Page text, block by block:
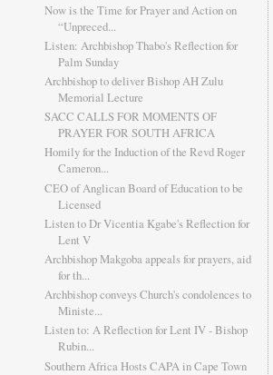
Now is the Time for Prayer and Action on
“Unpreced...
Listen: Archbishop Thabo's Reflection for
Palm Sunday
Archbishop to deliver Bishop AH Zulu
Memorial Lecture
SACC CALLS FOR MOMENTS OF
PRAYER FOR SOUTH AFRICA
Homily for the Induction of the Revd Roger
Cameron...
CEO of Anglican Board of Education to be
Licensed
Listen to Dr Vicentia Kgabe's Reflection for
Lent V
Archbishop Makgoba appeals for prayers, aid
for th...
Archbishop conveys Church's condolences to
Ministe...
Listen to: A Reflection for Lent IV - Bishop
Rubin...
Southern Africa Hosts CAPA in Cape Town